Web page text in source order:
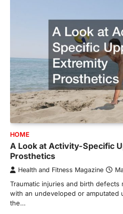
HOME
A Look at Activity-Specific
Prosthetics
Health and Fitness Magazine
Traumatic injuries and birth defects
with an undeveloped or amputated
the…